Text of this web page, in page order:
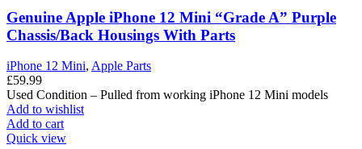
Genuine Apple iPhone 12 Mini “Grade A” Purple
Chassis/Back Housings With Parts
iPhone 12 Mini, Apple Parts
£59.99
Used Condition – Pulled from working iPhone 12 Mini models
Add to wishlist
Add to cart
Quick view